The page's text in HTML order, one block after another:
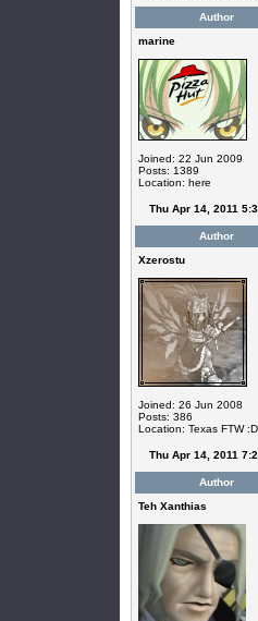
Author
marine
Joined: 22 Jun 2009
Posts: 1389
Location: here
Thu Apr 14, 2011
Author
Xzerostu
Joined: 26 Jun 2008
Posts: 386
Location: Texas FTW :D
Thu Apr 14, 2011
Author
Teh Xanthias